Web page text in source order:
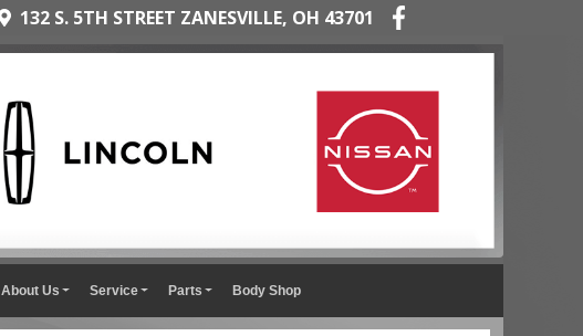
132 S. 5TH STREET ZANESVILLE, OH 43701
About Us Service Parts Body Shop